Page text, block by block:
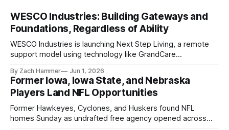
WESCO Industries: Building Gateways and
Foundations, Regardless of Ability
WESCO Industries is launching Next Step Living, a remote
support model using technology like GrandCare
live more independently in western Iowa.
By Zach Hammer Jun 1, 2026
Former Iowa, Iowa State, and Nebraska
Players Land NFL Opportunities
Former Hawkeyes, Cyclones, and Huskers found NFL
homes Sunday as undrafted free agency opened across